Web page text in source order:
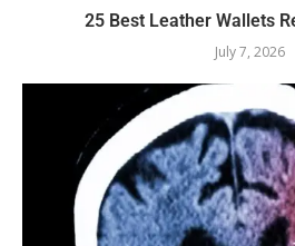
25 Best Leather Wallets
July 7, 2026